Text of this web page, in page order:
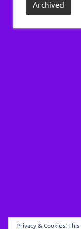
Archived
Privacy & Cookies: